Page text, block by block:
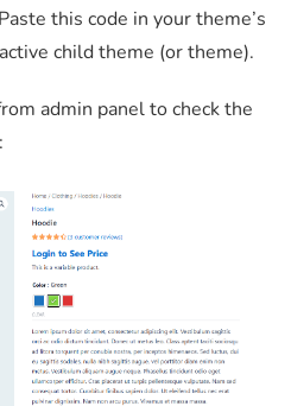
this code in your theme’s
child theme (or theme).
admin panel to check the